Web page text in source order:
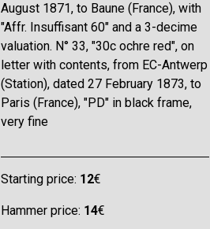
August 1871, to Baune (France), with
"Affr. Insuffisant 60" and a 3-decime
valuation. N° 33, "30c ochre red", on
letter with contents, from EC-Antwerp
(Station), dated 27 February 1873, to
Paris (France), "PD" in black frame,
very fine
Starting price: 12€
Hammer price: 14€